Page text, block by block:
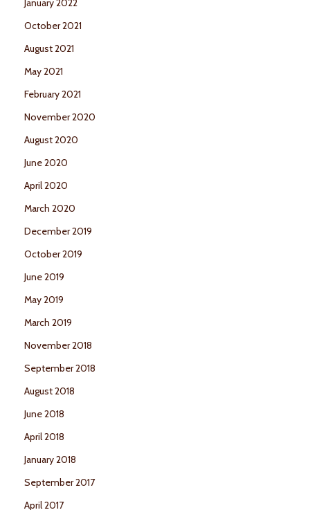
January 2022
October 2021
August 2021
May 2021
February 2021
November 2020
August 2020
June 2020
April 2020
March 2020
December 2019
October 2019
June 2019
May 2019
March 2019
November 2018
September 2018
August 2018
June 2018
April 2018
January 2018
September 2017
April 2017